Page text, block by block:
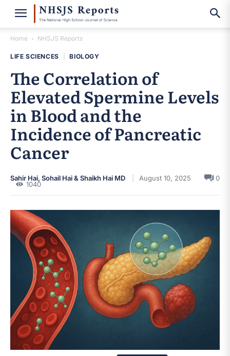
Home NHSJS Reports
LIFE SCIENCES BIOLOGY
The Correlation of
Elevated Spermine Levels
in Blood and the
Incidence of Pancreatic
Cancer
Sahir Hai, Sohail Hai & Shaikh Hai MD August 10, 2025 0
1040